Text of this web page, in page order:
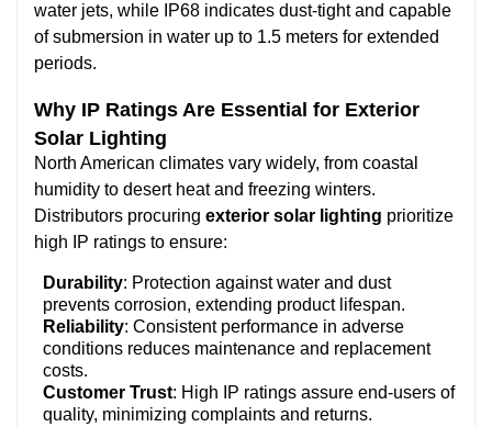
water jets, while IP68 indicates dust-tight and capable
of submersion in water up to 1.5 meters for extended
periods.
Why IP Ratings Are Essential for Exterior
Solar Lighting
North American climates vary widely, from coastal
humidity to desert heat and freezing winters.
Distributors procuring exterior solar lighting prioritize
high IP ratings to ensure:
Durability: Protection against water and dust
prevents corrosion, extending product lifespan.
Reliability: Consistent performance in adverse
conditions reduces maintenance and replacement
costs.
Customer Trust: High IP ratings assure end-users of
quality, minimizing complaints and returns.